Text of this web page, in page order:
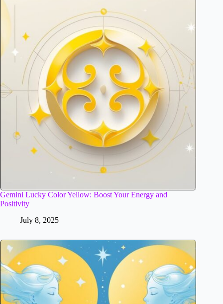
Gemini Lucky Color Yellow: Boost Your Energy and
Positivity
July 8, 2025